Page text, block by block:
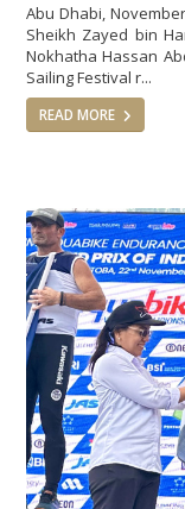
Abu Dhabi,
Sheikh Zayed bin
Nokhatha Hassan
Sailing Festival r...
READ MORE